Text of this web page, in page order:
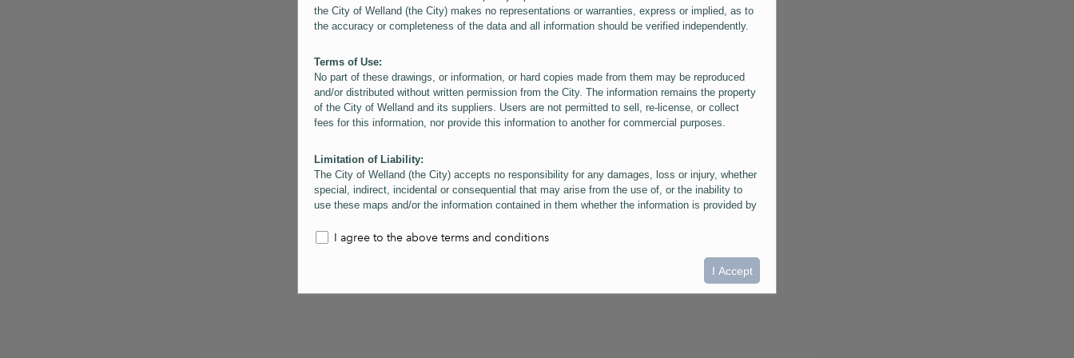
the City of Welland (the City) makes no representations or warranties, express or implied, as to
the accuracy or completeness of the data and all information should be verified independently.
Terms of Use:
No part of these drawings, or information, or hard copies made from them may be reproduced
and/or distributed without written permission from the City. The information remains the property
of the City of Welland and its suppliers. Users are not permitted to sell, re-license, or collect
fees for this information, nor provide this information to another for commercial purposes.
Limitation of Liability:
The City of Welland (the City) accepts no responsibility for any damages, loss or injury, whether
special, indirect, incidental or consequential that may arise from the use of, or the inability to
use these maps and/or the information contained in them whether the information is provided by
information contained in the maps. The City is neither responsible nor liable for any
them. Users are reminded that measurements and scales are approximate and for general
information only. Depictions of features, including property lines and infrastructure are provided
for schematic purposes for reference only, and do not represent "as-built" conditions.
I agree to the above terms and conditions
I Accept